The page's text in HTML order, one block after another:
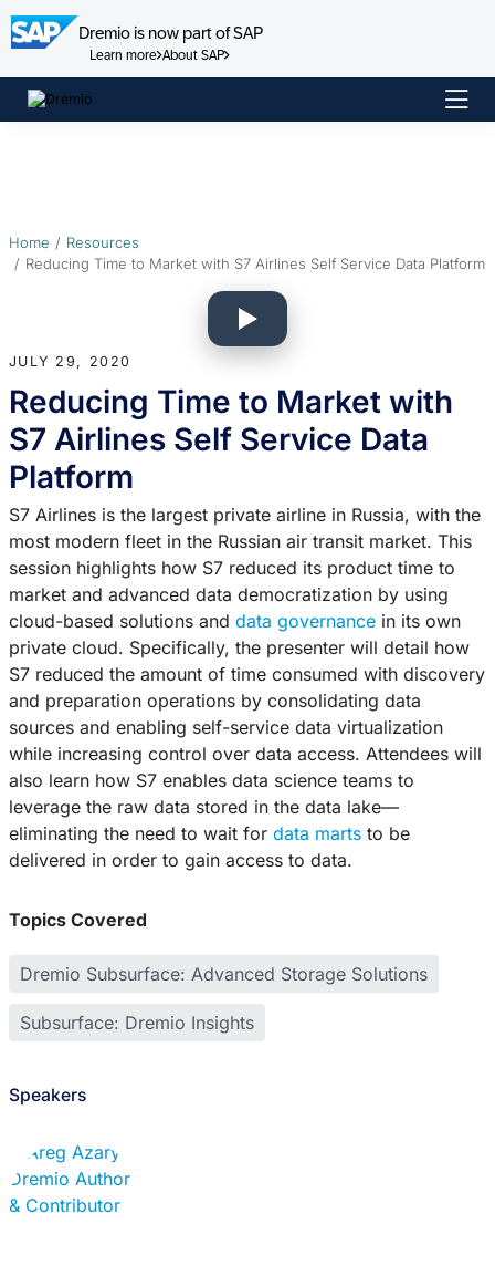
Dremio is now part of SAP
Learn more About SAP
Skip
to
Home
Resources
Reducing Time to Market with S7 Airlines Self Service Data Platform
JULY 29, 2020
Reducing Time to Market with
S7 Airlines Self Service Data
Platform
S7 Airlines is the largest private airline in Russia, with the
most modern fleet in the Russian air transit market. This
session highlights how S7 reduced its product time to
market and advanced data democratization by using
cloud-based solutions and data governancein its own
private cloud. Specifically, the presenter will detail how
S7 reduced the amount of time consumed with discovery
and preparation operations by consolidating data
sources and enabling self-service data virtualization
while increasing control over data access. Attendees will
also learn how S7 enables data science teams to
leverage the raw data stored in the data lake—
eliminating the need to wait for data martsto be
delivered in order to gain access to data.
Topics Covered
Dremio Subsurface: Advanced Storage Solutions
Subsurface: Dremio Insights
Speakers